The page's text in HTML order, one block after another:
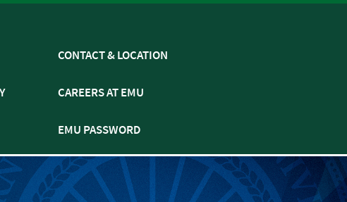
CONTACT & LOCATION
CAREERS AT EMU
EMU PASSWORD
MULTIFAITH CALENDAR